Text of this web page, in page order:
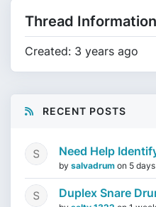
Thread Information
Created: 3 years ago
RECENT POSTS
Need Help
by salvadrum on 5
Duplex Snare